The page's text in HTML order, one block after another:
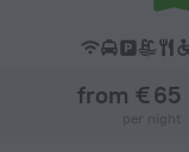
from € 65